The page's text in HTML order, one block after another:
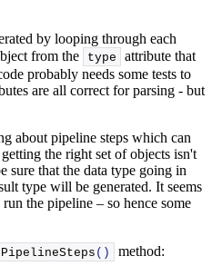
by looping through each
from the type
attribute that
probably needs some tests to
are all correct for parsing - but
about pipeline steps which can
the right set of objects isn't
sure that the data type going in
type will be generated. It seems
the pipeline – so hence some
() method: